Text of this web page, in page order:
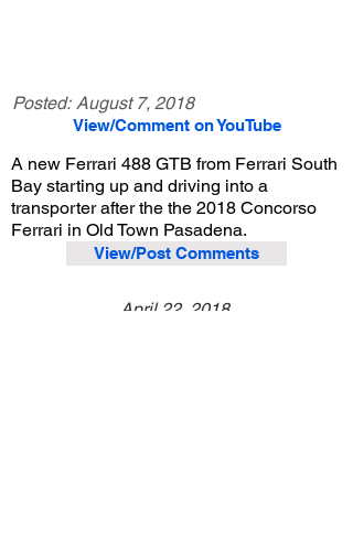
Posted: August 7, 2018
View/Comment on YouTube
A new Ferrari 488 GTB from Ferrari South
Bay starting up and driving into a
transporter after the the 2018 Concorso
Ferrari in Old Town Pasadena.
View/Post Comments
April 22, 2018